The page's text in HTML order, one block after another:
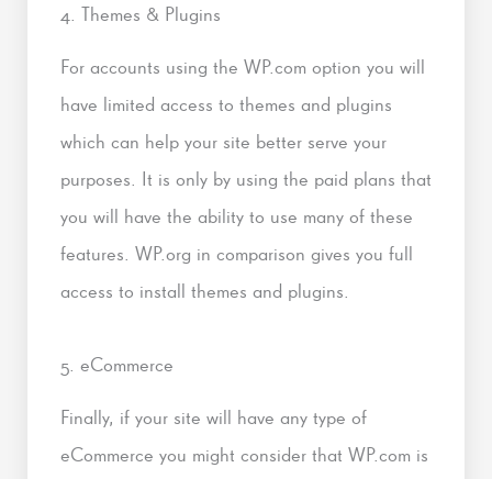
4. Themes & Plugins
For accounts using the WP.com option you will
have limited access to themes and plugins
which can help your site better serve your
purposes. It is only by using the paid plans that
you will have the ability to use many of these
features. WP.org in comparison gives you full
access to install themes and plugins.
5. eCommerce
Finally, if your site will have any type of
eCommerce you might consider that WP.com is